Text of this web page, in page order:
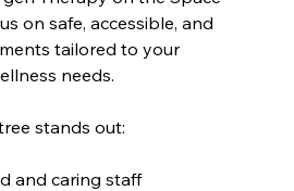
on safe, accessible, and
tailored to your
needs.
stands out:
and caring staff